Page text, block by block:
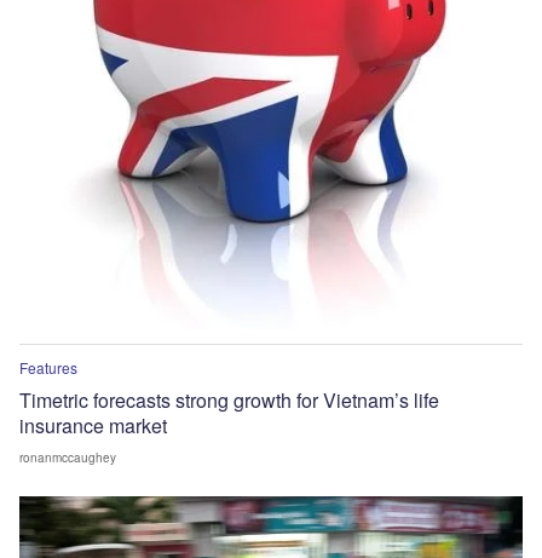
Features
Timetric forecasts strong growth for Vietnam’s life
insurance market
ronanmccaughey